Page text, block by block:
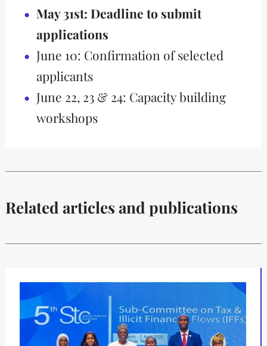
May 31st: Deadline to submit
applications
June 10: Confirmation of selected
applicants
June 22, 23 & 24: Capacity building
workshops
Related articles and publications